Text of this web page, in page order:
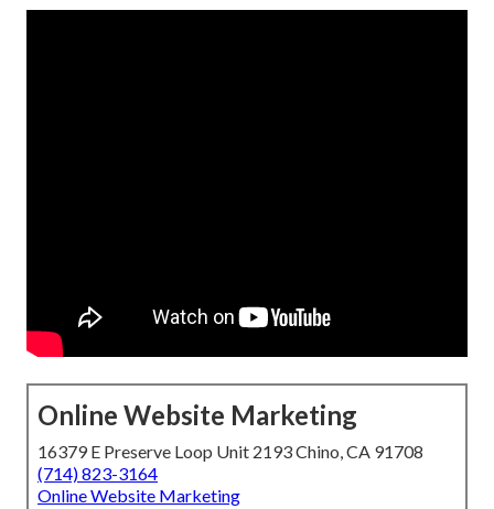
Online Website Marketing
16379 E Preserve Loop Unit 2193 Chino, CA 91708
(714) 823-3164
Online Website Marketing